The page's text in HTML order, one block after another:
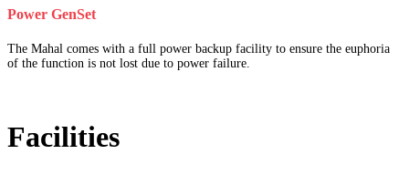
Power GenSet
The Mahal comes with a full power backup facility to ensure the euphoria
of the function is not lost due to power failure.
Facilities